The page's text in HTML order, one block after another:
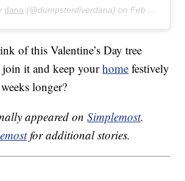
dana (@dumpsterdiverdana) onFeb 3, 2018 at 10:41am PST
of this Valentine’s Day tree
it and keep yourhome festively
longer?
appeared onSimplemost.
for additional stories.